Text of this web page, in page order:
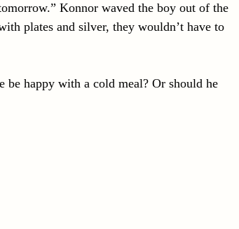
Konnor waved the boy out of the
plates and silver, they wouldn’t have to
be happy with a cold meal? Or should he